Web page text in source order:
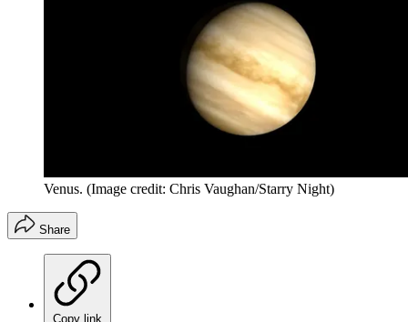
Venus. (Image credit: Chris Vaughan/Starry Night)
Share
Copy link